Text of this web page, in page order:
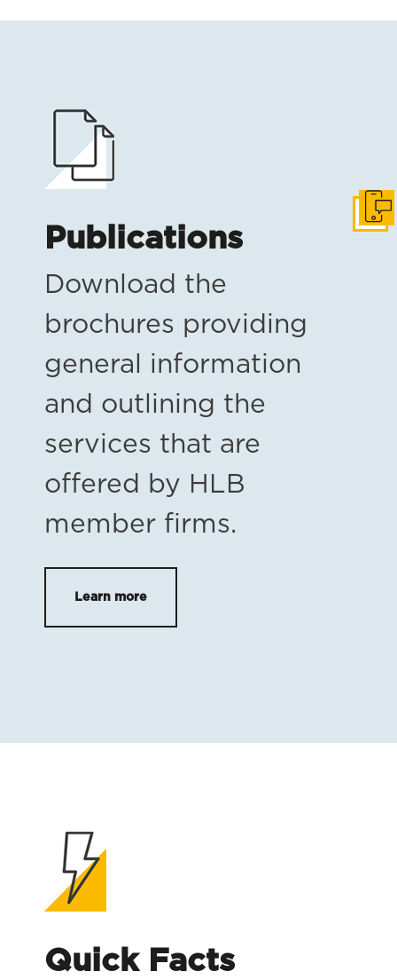
Publications
Download the
brochures providing
general information
and outlining the
services that are
offered by HLB
member firms.
Learn more
Quick Facts
Get